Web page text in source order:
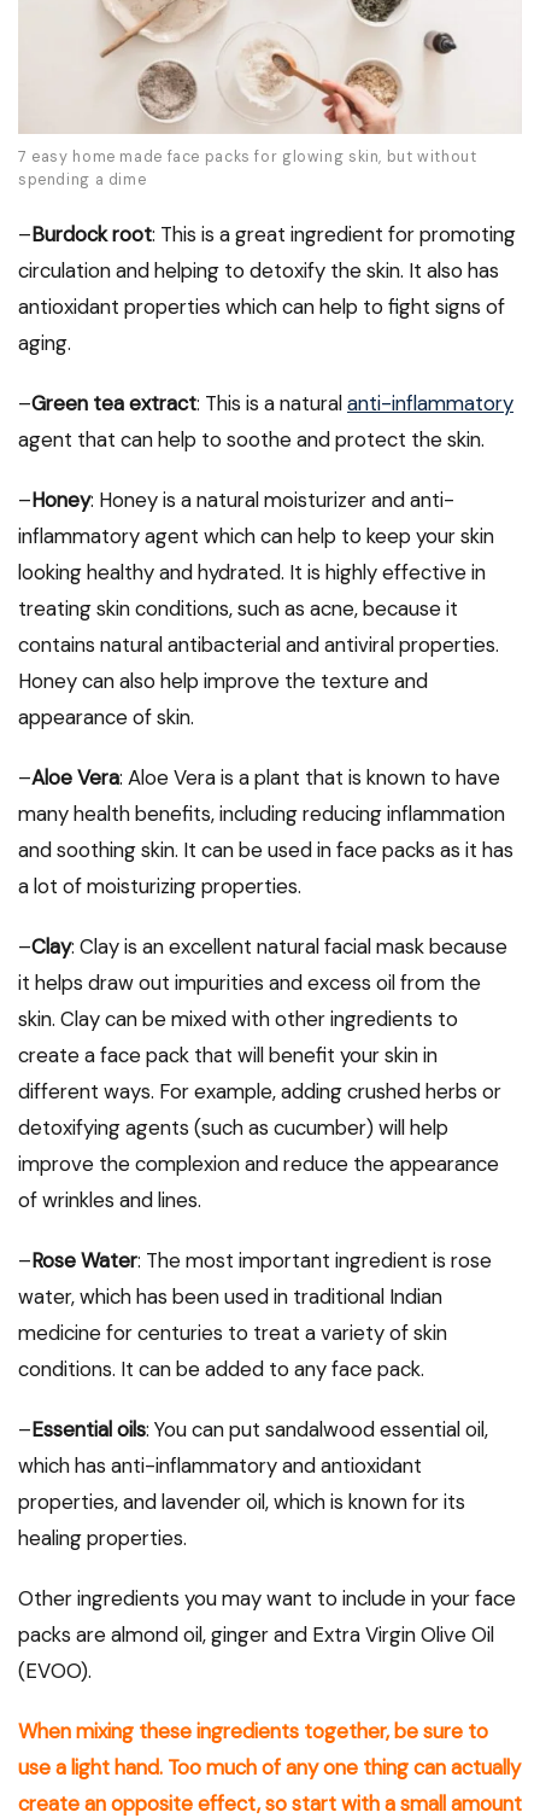
7 easy home made face packs for glowing skin, but without
spending a dime
–Burdock root: This is a great ingredient for promoting
circulation and helping to detoxify the skin. It also has
antioxidant properties which can help to fight signs of
aging.
–Green tea extract: This is a naturalanti-inflammatory
agent that can help to soothe and protect the skin.
–Honey: Honey is a natural moisturizer and anti-
inflammatory agent which can help to keep your skin
looking healthy and hydrated. It is highly effective in
treating skin conditions, such as acne, because it
contains natural antibacterial and antiviral properties.
Honey can also help improve the texture and
appearance of skin.
–Aloe Vera: Aloe Vera is a plant that is known to have
many health benefits, including reducing inflammation
and soothing skin. It can be used in face packs as it has
a lot of moisturizing properties.
–Clay: Clay is an excellent natural facial mask because
it helps draw out impurities and excess oil from the
skin. Clay can be mixed with other ingredients to
create a face pack that will benefit your skin in
different ways. For example, adding crushed herbs or
detoxifying agents (such as cucumber) will help
improve the complexion and reduce the appearance
of wrinkles and lines.
–Rose Water: The most important ingredient is rose
water, which has been used in traditional Indian
medicine for centuries to treat a variety of skin
conditions. It can be added to any face pack.
–Essential oils: You can put sandalwood essential oil,
which has anti-inflammatory and antioxidant
properties, and lavender oil, which is known for its
healing properties.
Other ingredients you may want to include in your face
packs are almond oil, ginger and Extra Virgin Olive Oil
(EVOO).
When mixing these ingredients together, be sure to
use a light hand. Too much of any one thing can actually
create an opposite effect, so start with a small amount